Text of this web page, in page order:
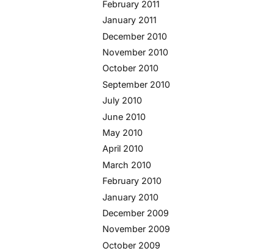
February 2011
January 2011
December 2010
November 2010
October 2010
September 2010
July 2010
June 2010
May 2010
April 2010
March 2010
February 2010
January 2010
December 2009
November 2009
October 2009